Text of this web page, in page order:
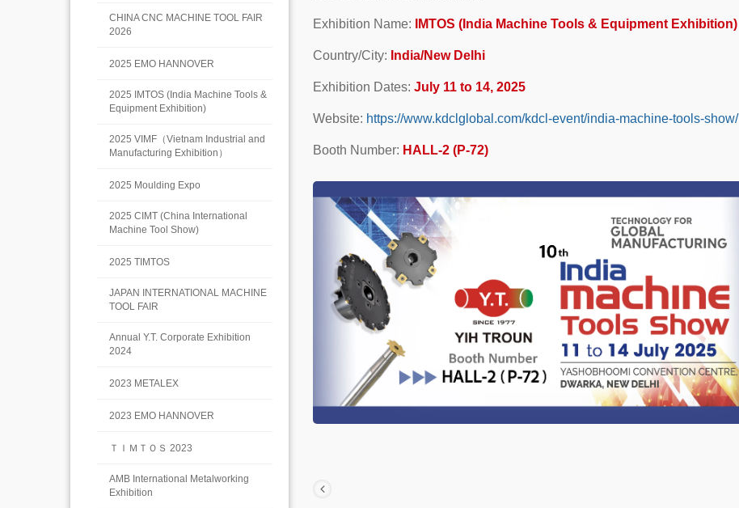
CHINA CNC MACHINE TOOL FAIR
2026
2025 EMO HANNOVER
2025 IMTOS (India Machine Tools &
Equipment Exhibition)
2025 VIMF（Vietnam Industrial and
Manufacturing Exhibition）
2025 Moulding Expo
2025 CIMT (China International
Machine Tool Show)
2025 TIMTOS
JAPAN INTERNATIONAL MACHINE
TOOL FAIR
Annual Y.T. Corporate Exhibition
2024
2023 METALEX
2023 EMO HANNOVER
ＴＩＭＴＯＳ 2023
AMB International Metalworking
Exhibition
Exhibition Name: IMTOS (India Machine Tools & Equipment Exhibition)
Country/City: India/New Delhi
Exhibition Dates: July 11 to 14, 2025
Website: https://www.kdclglobal.com/kdcl-event/india-machine-tools-show/
Booth Number: HALL-2 (P-72)